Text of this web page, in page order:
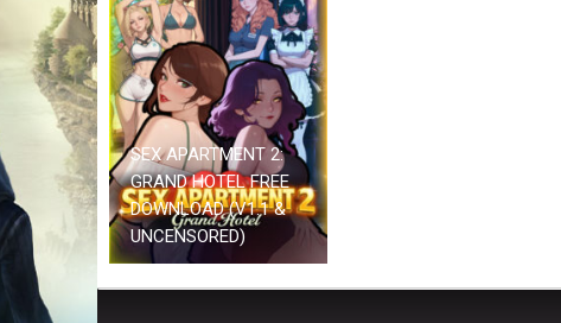
SEX APARTMENT 2:
GRAND HOTEL FREE
DOWNLOAD (V1.1 &
UNCENSORED)